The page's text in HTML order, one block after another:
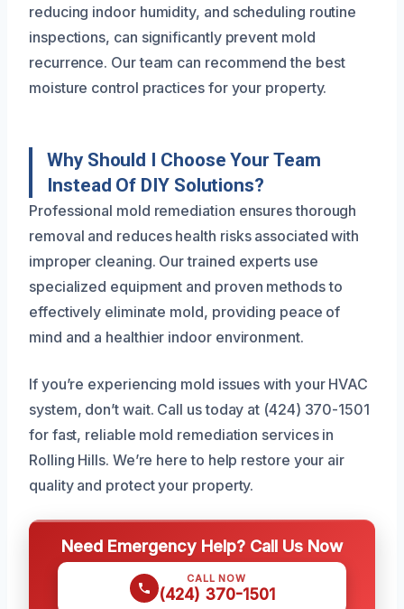
reducing indoor humidity, and scheduling routine
inspections, can significantly prevent mold
recurrence. Our team can recommend the best
moisture control practices for your property.
Why Should I Choose Your Team
Instead Of DIY Solutions?
Professional mold remediation ensures thorough
removal and reduces health risks associated with
improper cleaning. Our trained experts use
specialized equipment and proven methods to
effectively eliminate mold, providing peace of
mind and a healthier indoor environment.
If you’re experiencing mold issues with your HVAC
system, don’t wait. Call us today at (424) 370-1501
for fast, reliable mold remediation services in
Rolling Hills. We’re here to help restore your air
quality and protect your property.
Need Emergency Help? Call Us Now
CALL NOW
(424) 370-1501